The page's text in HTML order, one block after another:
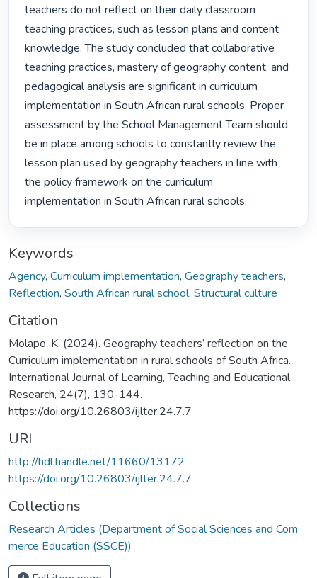
teachers do not reflect on their daily classroom
teaching practices, such as lesson plans and content
knowledge. The study concluded that collaborative
teaching practices, mastery of geography content, and
pedagogical analysis are significant in curriculum
implementation in South African rural schools. Proper
assessment by the School Management Team should
be in place among schools to constantly review the
lesson plan used by geography teachers in line with
the policy framework on the curriculum
implementation in South African rural schools.
Keywords
Agency, Curriculum implementation, Geography teachers,
Reflection, South African rural school, Structural culture
Citation
Molapo, K. (2024). Geography teachers’ reflection on the
Curriculum implementation in rural schools of South Africa.
International Journal of Learning, Teaching and Educational
Research, 24(7), 130-144.
https://doi.org/10.26803/ijlter.24.7.7
URI
http://hdl.handle.net/11660/13172
https://doi.org/10.26803/ijlter.24.7.7
Collections
Research Articles (Department of Social Sciences and Com
merce Education (SSCE))